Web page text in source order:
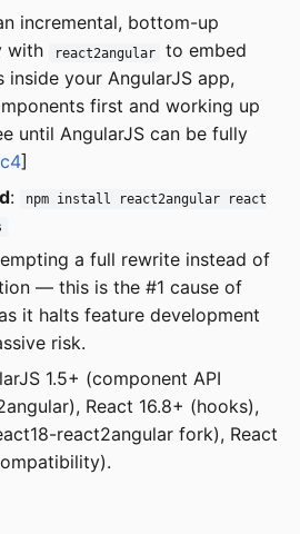
incremental, bottom-up
with
react2angular
to embed
inside your AngularJS app,
first and working up
until AngularJS can be fully
]
:
npm install react2angular react
a full rewrite instead of
— this is the #1 cause of
it halts feature development
risk.
1.5+ (component API
React 16.8+ (hooks),
react2angular fork), React